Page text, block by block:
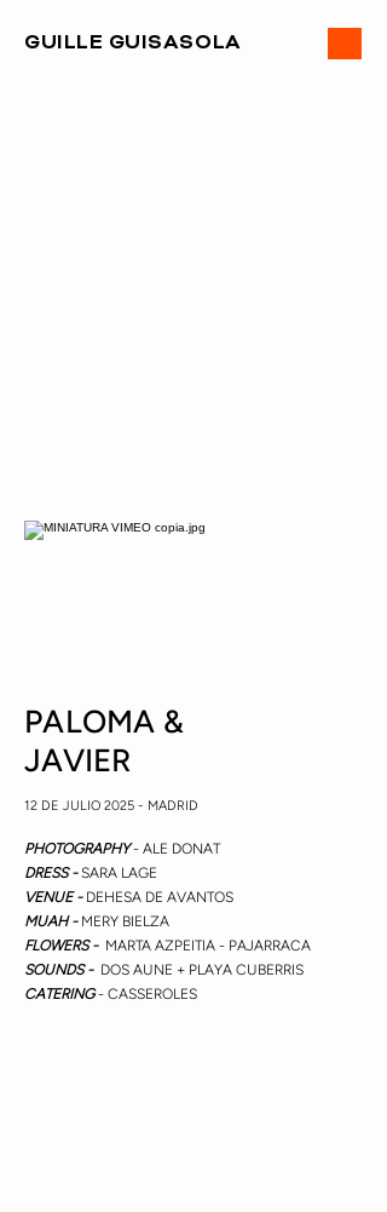
GUILLE GUISASOLA
PALOMA &
JAVIER
12 DE JULIO 2025 - MADRID
PHOTOGRAPHY- ALE DONAT
DRESS -SARA LAGE
VENUE - DEHESA DE AVANTOS
MUAH - MERY BIELZA
FLOWERS - MARTA AZPEITIA - PAJARRACA
SOUNDS - DOS AUNE + PLAYA CUBERRIS
CATERING- CASSEROLES